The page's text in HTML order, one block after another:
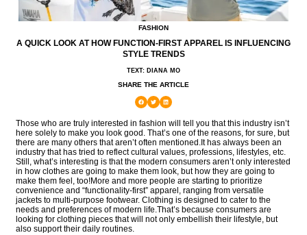
FASHION
A QUICK LOOK AT HOW FUNCTION-FIRST APPAREL IS INFLUENCING
STYLE TRENDS
TEXT: DIANA MO
SHARE THE ARTICLE
Those who are truly interested in fashion will tell you that this industry isn’t
here solely to make you look good. That’s one of the reasons, for sure, but
there are many others that aren’t often mentioned.It has always been an
industry that has tried to reflect cultural values, professions, lifestyles, etc.
Still, what’s interesting is that the modern consumers aren’t only interested
in how clothes are going to make them look, but how they are going to
make them feel, too!More and more people are starting to prioritize
convenience and “functionality-first” apparel, ranging from versatile
jackets to multi-purpose footwear. Clothing is designed to cater to the
needs and preferences of modern life.That’s because consumers are
looking for clothing pieces that will not only embellish their lifestyle, but
also support their daily routines.